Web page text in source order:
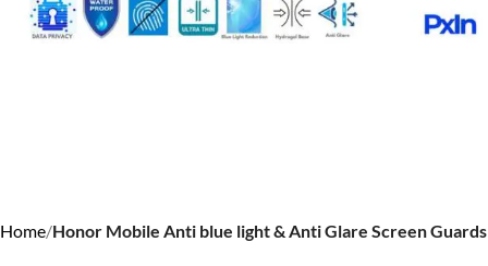
Home Honor Mobile Anti blue light & Anti Glare Screen Guards